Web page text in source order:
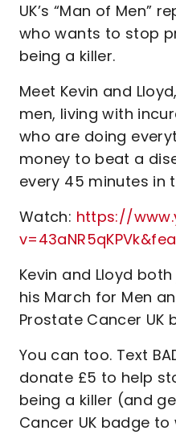
UK’s “Man of Men”
who wants to stop
being a killer.
Meet Kevin and
men, living with
who are doing
money to beat a
every 45 minutes in
Watch: https://
Kevin and Lloyd
his March for Men
Prostate Cancer UK
You can too. Text
donate £5 to help
being a killer (and
Cancer UK badge